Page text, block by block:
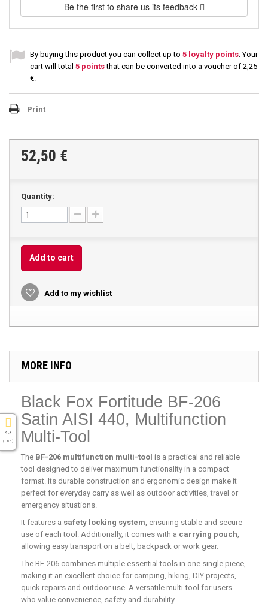
Be the first to share us its feedback
By buying this product you can collect up to 5 loyalty points. Your
cart will total 5 pointsthat can be converted into a voucher of 2,25
€.
Print
52,50 €
Quantity:
Add to cart
Add to my wishlist
MORE INFO
Black Fox Fortitude BF-206
Satin AISI 440, Multifunction
Multi-Tool
The BF-206 multifunction multi-tool is a practical and reliable
tool designed to deliver maximum functionality in a compact
format. Its durable construction and ergonomic design make it
perfect for everyday carry as well as outdoor activities, travel or
emergency situations.
It features a safety locking system, ensuring stable and secure
use of each tool. Additionally, it comes with a carrying pouch,
allowing easy transport on a belt, backpack or work gear.
The BF-206 combines multiple essential tools in one single piece,
making it an excellent choice for camping, hiking, DIY projects,
quick repairs and outdoor use. A versatile multi-tool for users
who value convenience, safety and durability.
4.7
( On 5 )